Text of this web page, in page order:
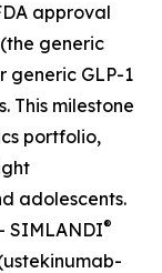
approval
generic
generic GLP-1
This milestone
portfolio,
adolescents.
SIMLANDI®